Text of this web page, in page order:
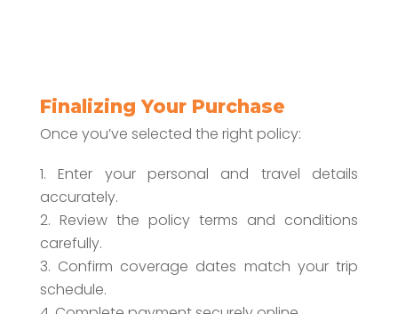
Finalizing Your Purchase
Once you’ve selected the right policy:
Enter your personal and travel details
accurately.
Review the policy terms and conditions
carefully.
Confirm coverage dates match your trip
schedule.